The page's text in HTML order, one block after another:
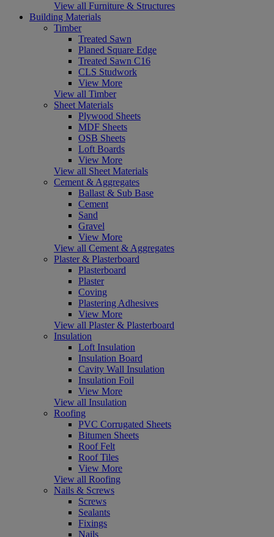
View all Furniture & Structures
Building Materials
Timber
Treated Sawn
Planed Square Edge
Treated Sawn C16
CLS Studwork
View More
View all Timber
Sheet Materials
Plywood Sheets
MDF Sheets
OSB Sheets
Loft Boards
View More
View all Sheet Materials
Cement & Aggregates
Ballast & Sub Base
Cement
Sand
Gravel
View More
View all Cement & Aggregates
Plaster & Plasterboard
Plasterboard
Plaster
Coving
Plastering Adhesives
View More
View all Plaster & Plasterboard
Insulation
Loft Insulation
Insulation Board
Cavity Wall Insulation
Insulation Foil
View More
View all Insulation
Roofing
PVC Corrugated Sheets
Bitumen Sheets
Roof Felt
Roof Tiles
View More
View all Roofing
Nails & Screws
Screws
Sealants
Fixings
Nails